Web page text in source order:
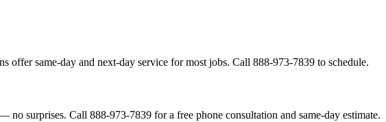
same-day and next-day service for most jobs. Call 888-973-7839 to schedule.
surprises. Call 888-973-7839 for a free phone consultation and same-day estimate.